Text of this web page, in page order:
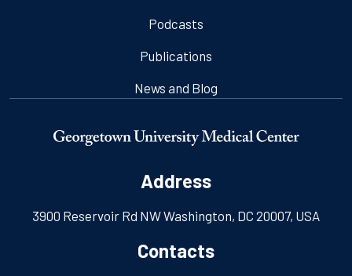
Podcasts
Publications
News and Blog
Address
3900 Reservoir Rd NW Washington, DC 20007, USA
Contacts